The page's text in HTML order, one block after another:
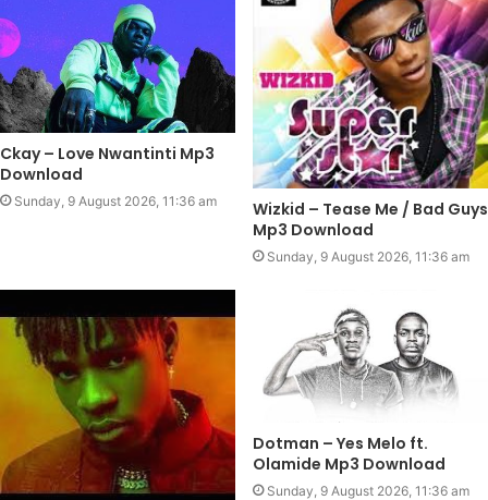
Ckay – Love Nwantinti Mp3
Download
Sunday, 9 August 2026, 11:36 am
Wizkid – Tease Me / Bad Guys
Mp3 Download
Sunday, 9 August 2026, 11:36 am
Dotman – Yes Melo ft.
Olamide Mp3 Download
Sunday, 9 August 2026, 11:36 am